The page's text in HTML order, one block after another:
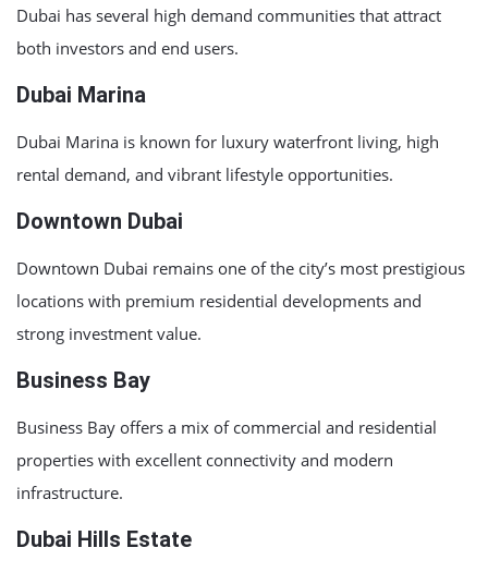
Dubai has several high demand communities that attract
both investors and end users.
Dubai Marina
Dubai Marina is known for luxury waterfront living, high
rental demand, and vibrant lifestyle opportunities.
Downtown Dubai
Downtown Dubai remains one of the city’s most prestigious
locations with premium residential developments and
strong investment value.
Business Bay
Business Bay offers a mix of commercial and residential
properties with excellent connectivity and modern
infrastructure.
Dubai Hills Estate